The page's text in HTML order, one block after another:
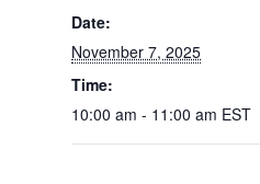
Date:
November 7, 2025
Time:
10:00 am - 11:00 am EST